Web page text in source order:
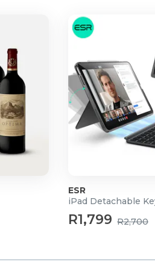
ESR
iPad Detachable
R1,799 R2,700